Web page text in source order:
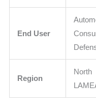
End User
Region